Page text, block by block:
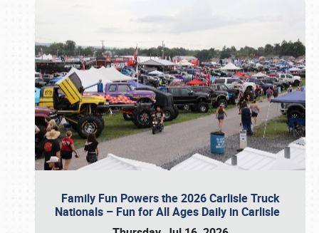
Family Fun Powers the 2026 Carlisle Truck
Nationals – Fun for All Ages Daily in Carlisle